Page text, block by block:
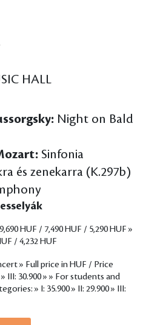
HALL
Night on Bald
Sinfonia
és zenekarra (K.297b)
HUF / 7,490 HUF / 5,290 HUF »
/ 4,232 HUF
» Full price in HUF / Price
III: 30.900 » » For students and
» I: 35.900 » II: 29.900 » III: